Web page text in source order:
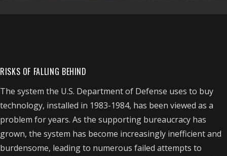
RISKS OF FALLING BEHIND
The system the U.S. Department of Defense uses to buy
technology, installed in 1983-1984, has been viewed as a
problem for years. As the supporting bureaucracy has
grown, the system has become increasingly inefficient and
burdensome, leading to numerous failed attempts to